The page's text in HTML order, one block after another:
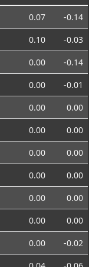
0.07
-0.14
0.10
-0.03
0.00
-0.14
0.00
-0.01
0.00
0.00
0.00
0.00
0.00
0.00
0.00
0.00
0.00
0.00
0.00
0.00
0.00
-0.02